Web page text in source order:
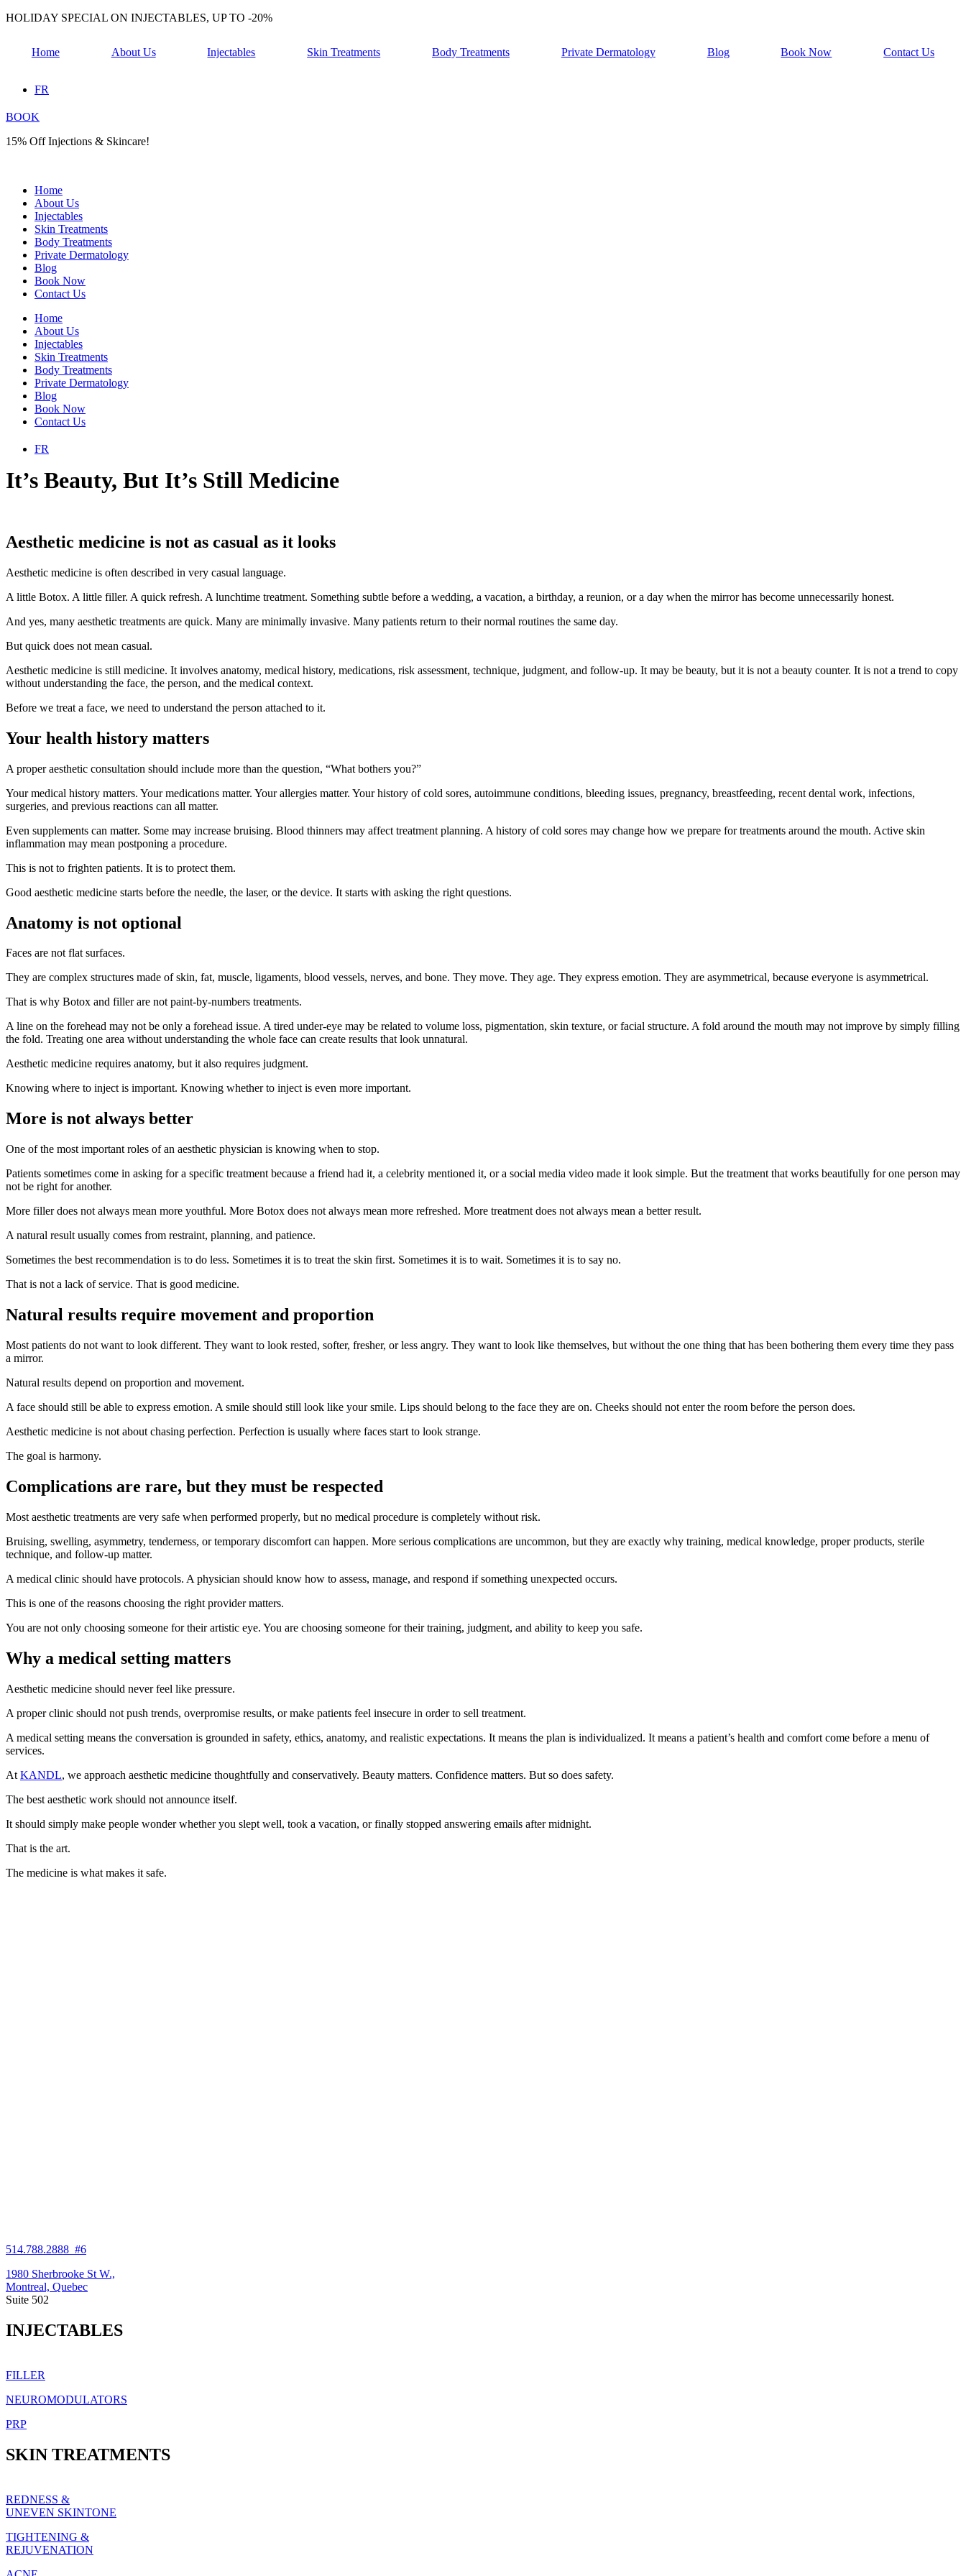
Skip
HOLIDAY SPECIAL ON INJECTABLES, UP TO -20%
Home About Us Injectables Skin Treatments Body Treatments Private Dermatology Blog Book Now Contact Us
FR
BOOK
15% Off Injections & Skincare!
Home
About Us
Injectables
Skin Treatments
Body Treatments
Private Dermatology
Blog
Book Now
Contact Us
Home
About Us
Injectables
Skin Treatments
Body Treatments
Private Dermatology
Blog
Book Now
Contact Us
FR
It’s Beauty, But It’s Still Medicine
Aesthetic medicine is not as casual as it looks
Aesthetic medicine is often described in very casual language.
A little Botox. A little filler. A quick refresh. A lunchtime treatment. Something subtle before a wedding, a vacation, a birthday, a reunion, or a day when the mirror has become unnecessarily honest.
And yes, many aesthetic treatments are quick. Many are minimally invasive. Many patients return to their normal routines the same day.
But quick does not mean casual.
Aesthetic medicine is still medicine. It involves anatomy, medical history, medications, risk assessment, technique, judgment, and follow-up. It may be beauty, but it is not a beauty counter. It is not a trend to copy
without understanding the face, the person, and the medical context.
Before we treat a face, we need to understand the person attached to it.
Your health history matters
A proper aesthetic consultation should include more than the question, “What bothers you?”
Your medical history matters. Your medications matter. Your allergies matter. Your history of cold sores, autoimmune conditions, bleeding issues, pregnancy, breastfeeding, recent dental work, infections,
surgeries, and previous reactions can all matter.
Even supplements can matter. Some may increase bruising. Blood thinners may affect treatment planning. A history of cold sores may change how we prepare for treatments around the mouth. Active skin
inflammation may mean postponing a procedure.
This is not to frighten patients. It is to protect them.
Good aesthetic medicine starts before the needle, the laser, or the device. It starts with asking the right questions.
Anatomy is not optional
Faces are not flat surfaces.
They are complex structures made of skin, fat, muscle, ligaments, blood vessels, nerves, and bone. They move. They age. They express emotion. They are asymmetrical, because everyone is asymmetrical.
That is why Botox and filler are not paint-by-numbers treatments.
A line on the forehead may not be only a forehead issue. A tired under-eye may be related to volume loss, pigmentation, skin texture, or facial structure. A fold around the mouth may not improve by simply filling
the fold. Treating one area without understanding the whole face can create results that look unnatural.
Aesthetic medicine requires anatomy, but it also requires judgment.
Knowing where to inject is important. Knowing whether to inject is even more important.
More is not always better
One of the most important roles of an aesthetic physician is knowing when to stop.
Patients sometimes come in asking for a specific treatment because a friend had it, a celebrity mentioned it, or a social media video made it look simple. But the treatment that works beautifully for one person may
not be right for another.
More filler does not always mean more youthful. More Botox does not always mean more refreshed. More treatment does not always mean a better result.
A natural result usually comes from restraint, planning, and patience.
Sometimes the best recommendation is to do less. Sometimes it is to treat the skin first. Sometimes it is to wait. Sometimes it is to say no.
That is not a lack of service. That is good medicine.
Natural results require movement and proportion
Most patients do not want to look different. They want to look rested, softer, fresher, or less angry. They want to look like themselves, but without the one thing that has been bothering them every time they pass
a mirror.
Natural results depend on proportion and movement.
A face should still be able to express emotion. A smile should still look like your smile. Lips should belong to the face they are on. Cheeks should not enter the room before the person does.
Aesthetic medicine is not about chasing perfection. Perfection is usually where faces start to look strange.
The goal is harmony.
Complications are rare, but they must be respected
Most aesthetic treatments are very safe when performed properly, but no medical procedure is completely without risk.
Bruising, swelling, asymmetry, tenderness, or temporary discomfort can happen. More serious complications are uncommon, but they are exactly why training, medical knowledge, proper products, sterile
technique, and follow-up matter.
A medical clinic should have protocols. A physician should know how to assess, manage, and respond if something unexpected occurs.
This is one of the reasons choosing the right provider matters.
You are not only choosing someone for their artistic eye. You are choosing someone for their training, judgment, and ability to keep you safe.
Why a medical setting matters
Aesthetic medicine should never feel like pressure.
A proper clinic should not push trends, overpromise results, or make patients feel insecure in order to sell treatment.
A medical setting means the conversation is grounded in safety, ethics, anatomy, and realistic expectations. It means the plan is individualized. It means a patient’s health and comfort come before a menu of
services.
At KANDL, we approach aesthetic medicine thoughtfully and conservatively. Beauty matters. Confidence matters. But so does safety.
The best aesthetic work should not announce itself.
It should simply make people wonder whether you slept well, took a vacation, or finally stopped answering emails after midnight.
That is the art.
The medicine is what makes it safe.
514.788.2888 #6
1980 Sherbrooke St W.,
Montreal, Quebec
Suite 502
INJECTABLES
FILLER
NEUROMODULATORS
PRP
SKIN TREATMENTS
REDNESS &
UNEVEN SKINTONE
TIGHTENING &
REJUVENATION